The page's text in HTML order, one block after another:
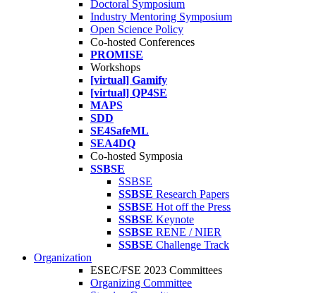
Doctoral Symposium
Industry Mentoring Symposium
Open Science Policy
Co-hosted Conferences
PROMISE
Workshops
[virtual] Gamify
[virtual] QP4SE
MAPS
SDD
SE4SafeML
SEA4DQ
Co-hosted Symposia
SSBSE
SSBSE
SSBSE Research Papers
SSBSE Hot off the Press
SSBSE Keynote
SSBSE RENE / NIER
SSBSE Challenge Track
Organization
ESEC/FSE 2023 Committees
Organizing Committee